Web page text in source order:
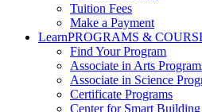
Tuition Fees
Make a Payment
LearnPROGRAMS &
Find Your Program
Associate in Arts
Associate in Science
Certificate Programs
Center for Smart